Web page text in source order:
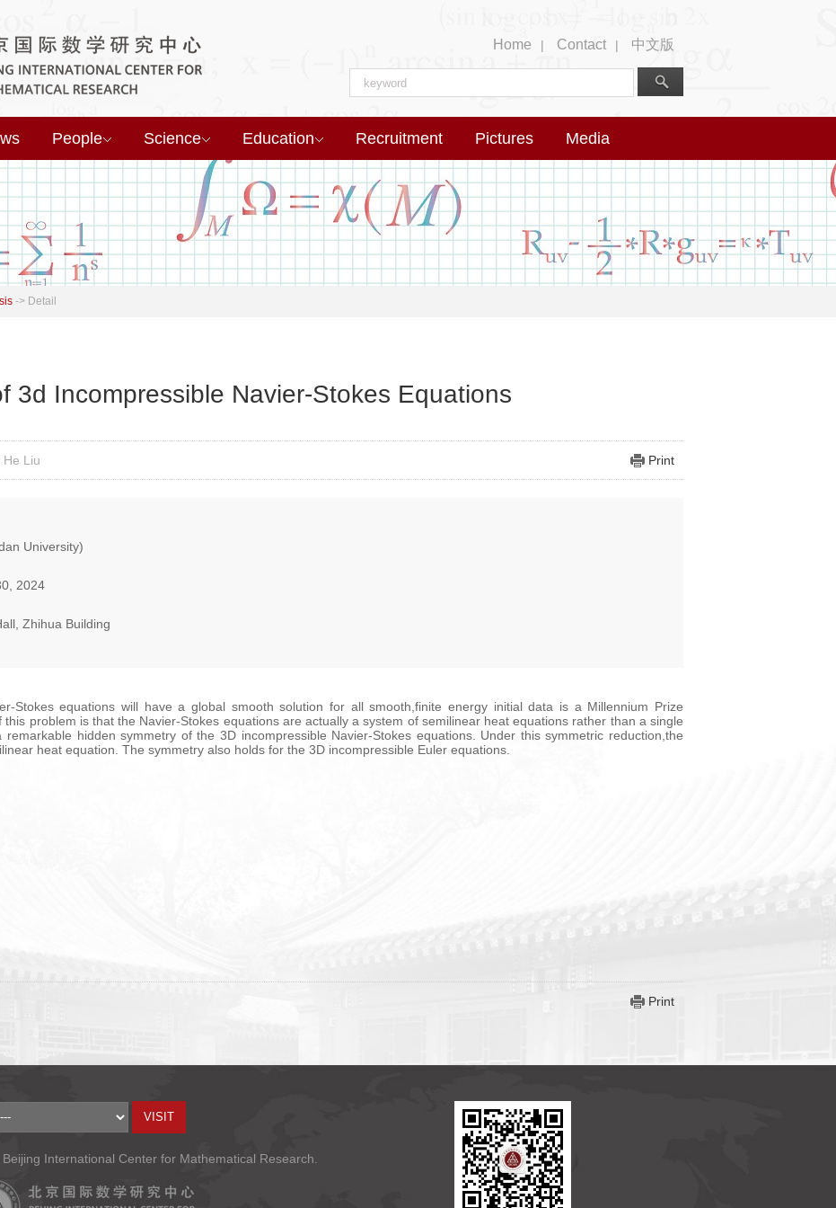
Home | Contact | 中文版
People Science Education Recruitment Pictures Media
-> Detail
3d Incompressible Navier-Stokes Equations
He Liu Print
University)
2024
Zhihua Building
Stokes equations will have a global smooth solution for all smooth,finite energy initial data is a Millennium Prize
problem is that the Navier-Stokes equations are actually a system of semilinear heat equations rather than a single
hidden symmetry of the 3D incompressible Navier-Stokes equations. Under this symmetric reduction,the
heat equation. The symmetry also holds for the 3D incompressible Euler equations.
Print
International Center for Mathematical Research.